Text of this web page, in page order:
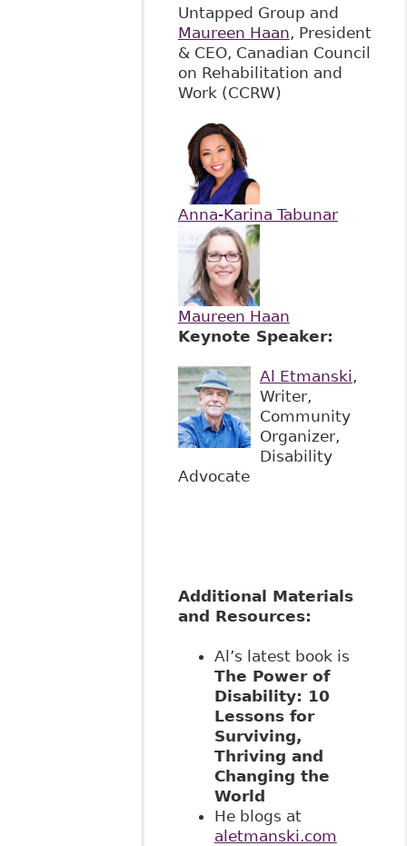
Untapped Group and
Maureen Haan, President
& CEO, Canadian Council
on Rehabilitation and
Work (CCRW)
Anna-Karina Tabunar
Maureen Haan
Keynote Speaker:
Al Etmanski,
Writer,
Community
Organizer,
Disability
Advocate
Additional Materials
and Resources:
Al’s latest book is
The Power of
Disability: 10
Lessons for
Surviving,
Thriving and
Changing the
World
He blogs at
aletmanski.com